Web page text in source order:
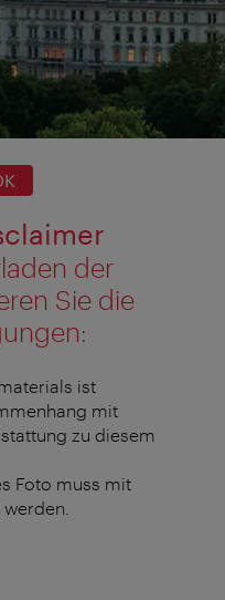
der
Sie die
ist
mit
zu diesem
Foto muss mit